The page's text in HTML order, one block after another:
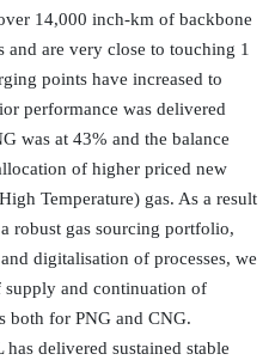
14,000 inch-km of backbone
and are very close to touching 1
points have increased to
performance was delivered
was at 43% and the balance
of higher priced new
Temperature) gas. As a result
robust gas sourcing portfolio,
digitalisation of processes, we
and continuation of
both for PNG and CNG.
delivered sustained stable